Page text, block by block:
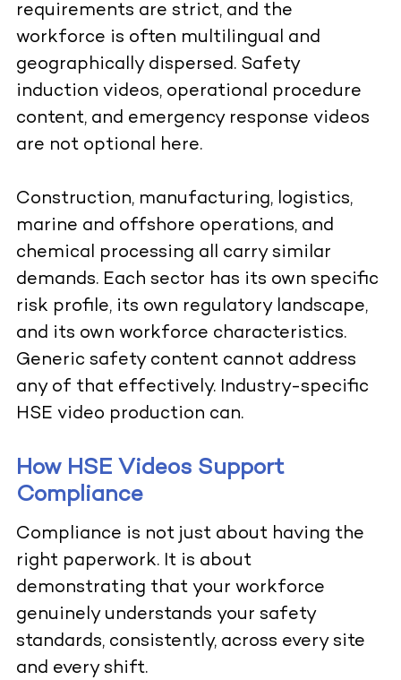
requirements are strict, and the
workforce is often multilingual and
geographically dispersed. Safety
induction videos, operational procedure
content, and emergency response videos
are not optional here.
Construction, manufacturing, logistics,
marine and offshore operations, and
chemical processing all carry similar
demands. Each sector has its own specific
risk profile, its own regulatory landscape,
and its own workforce characteristics.
Generic safety content cannot address
any of that effectively. Industry-specific
HSE video production can.
How HSE Videos Support
Compliance
Compliance is not just about having the
right paperwork. It is about
demonstrating that your workforce
genuinely understands your safety
standards, consistently, across every site
and every shift.